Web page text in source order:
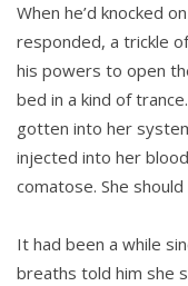
When he’d knocked
responded, a trickle
his powers to open
bed in a kind of
gotten into her
injected into her
comatose. She
It had been a while
breaths told him she